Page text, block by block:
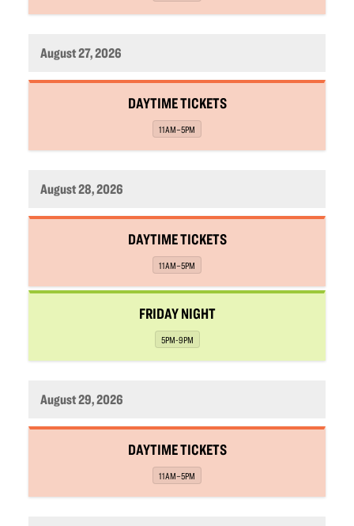
August 27, 2026
DAYTIME TICKETS
,
11AM–5PM
August 28, 2026
DAYTIME TICKETS
,
11AM–5PM
FRIDAY NIGHT
,
5PM-9PM
August 29, 2026
DAYTIME TICKETS
,
11AM–5PM